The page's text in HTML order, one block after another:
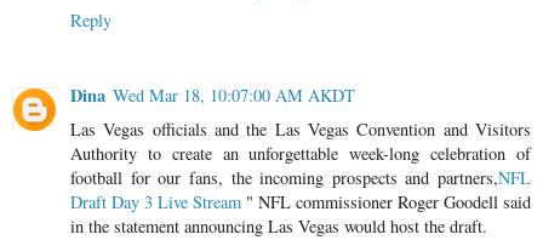
Reply
Dina Wed Mar 18, 10:07:00 AM AKDT
Las Vegas officials and the Las Vegas Convention and Visitors
Authority to create an unforgettable week-long celebration of
football for our fans, the incoming prospects and partners,NFL
Draft Day 3 Live Stream " NFL commissioner Roger Goodell said
in the statement announcing Las Vegas would host the draft.